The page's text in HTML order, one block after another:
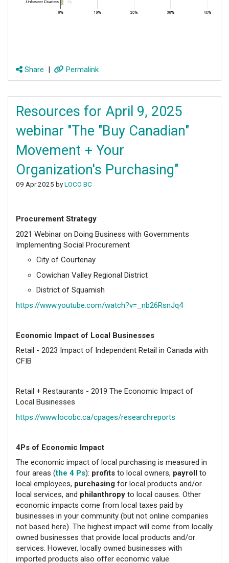
Share Permalink
Resources for April 9, 2025
webinar "The "Buy Canadian"
Movement + Your
Organization's Purchasing"
09 Apr 2025 byLOCO BC
Procurement Strategy
2021 Webinar on Doing Business with Governments
Implementing Social Procurement
City of Courtenay
Cowichan Valley Regional District
District of Squamish
https://www.youtube.com/watch?v=_nb26RsnJq4
Economic Impact of Local Businesses
Retail - 2023 Impact of Independent Retail in Canada with
CFIB
Retail + Restaurants - 2019 The Economic Impact of
Local Businesses
https://www.locobc.ca/cpages/researchreports
4Ps of Economic Impact
The economic impact of local purchasing is measured in
four areas (the 4 Ps): profits to local owners, payroll
to
local employees, purchasing for local products and/or
local services, and philanthropy to local causes. Other
economic impacts come from local taxes paid by
businesses in your community (but not online companies
not based here). The highest impact will come from locally
owned businesses that provide local products and/or
services. However, locally owned businesses with
imported products also offer economic value.